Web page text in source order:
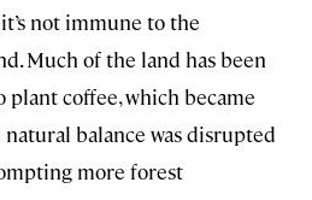
not immune to the
Much of the land has been
coffee, which became
balance was disrupted
more forest